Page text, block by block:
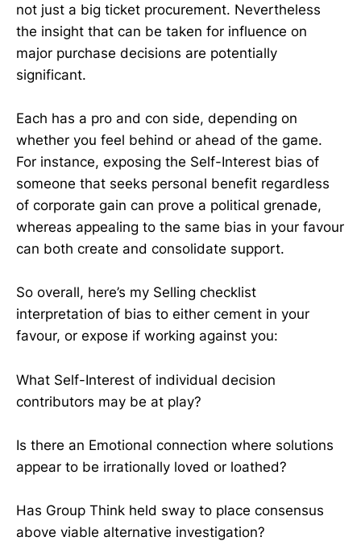
not just a big ticket procurement. Nevertheless
the insight that can be taken for influence on
major purchase decisions are potentially
significant.
Each has a pro and con side, depending on
whether you feel behind or ahead of the game.
For instance, exposing the Self-Interest bias of
someone that seeks personal benefit regardless
of corporate gain can prove a political grenade,
whereas appealing to the same bias in your favour
can both create and consolidate support.
So overall, here’s my Selling checklist
interpretation of bias to either cement in your
favour, or expose if working against you:
What Self-Interest of individual decision
contributors may be at play?
Is there an Emotional connection where solutions
appear to be irrationally loved or loathed?
Has Group Think held sway to place consensus
above viable alternative investigation?